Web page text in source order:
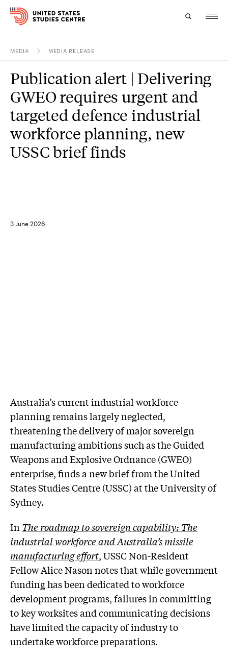
Research
Study
Events
About
MEDIA MEDIA RELEASE
3 June 2026
Publication alert | Delivering
GWEO requires urgent and
targeted defence industrial
workforce planning, new
USSC brief finds
Australia’s current industrial workforce
planning remains largely neglected,
threatening the delivery of major sovereign
manufacturing ambitions such as the Guided
Weapons and Explosive Ordnance (GWEO)
enterprise, finds a new brief from the United
States Studies Centre (USSC) at the University of
Sydney.
In The roadmap to sovereign capability: The
industrial workforce and Australia’s missile
manufacturing effort, USSC Non-Resident
Fellow Alice Nason notes that while government
funding has been dedicated to workforce
development programs, failures in committing
to key worksites and communicating decisions
have limited the capacity of industry to
undertake workforce preparations.